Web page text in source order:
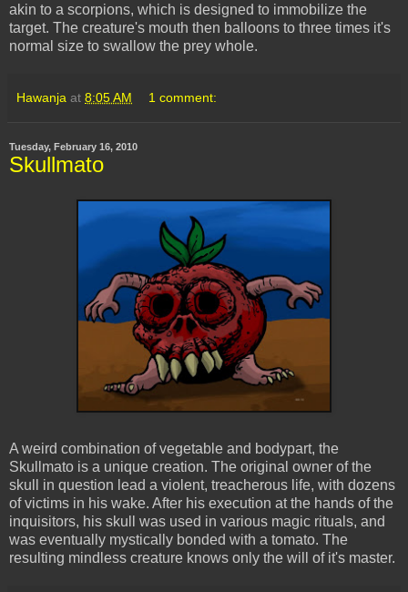
akin to a scorpions, which is designed to immobilize the
target. The creature's mouth then balloons to three times it's
normal size to swallow the prey whole.
Hawanja at 8:05 AM 1 comment:
Tuesday, February 16, 2010
Skullmato
A weird combination of vegetable and bodypart, the
Skullmato is a unique creation. The original owner of the
skull in question lead a violent, treacherous life, with dozens
of victims in his wake. After his execution at the hands of the
inquisitors, his skull was used in various magic rituals, and
was eventually mystically bonded with a tomato. The
resulting mindless creature knows only the will of it's master.